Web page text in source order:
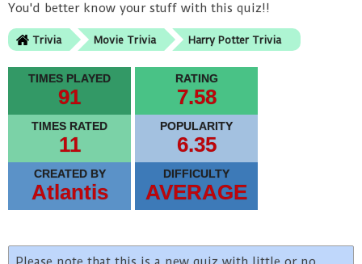
You'd better know your stuff with this quiz!!
Trivia Movie Trivia Harry Potter Trivia
TIMES PLAYED
91
RATING
7.58
TIMES RATED
11
POPULARITY
6.35
CREATED BY
Atlantis
DIFFICULTY
AVERAGE